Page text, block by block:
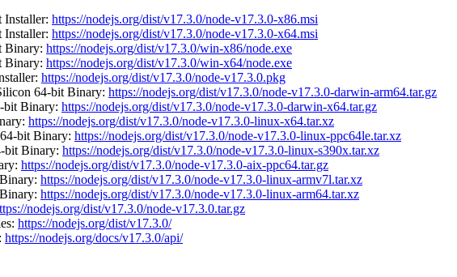
Installer: https://nodejs.org/dist/v17.3.0/node-v17.3.0-x86.msi
Installer: https://nodejs.org/dist/v17.3.0/node-v17.3.0-x64.msi
Binary: https://nodejs.org/dist/v17.3.0/win-x86/node.exe
Binary: https://nodejs.org/dist/v17.3.0/win-x64/node.exe
https://nodejs.org/dist/v17.3.0/node-v17.3.0.pkg
64-bit Binary: https://nodejs.org/dist/v17.3.0/node-v17.3.0-darwin-arm64.tar.gz
bit Binary: https://nodejs.org/dist/v17.3.0/node-v17.3.0-darwin-x64.tar.gz
https://nodejs.org/dist/v17.3.0/node-v17.3.0-linux-x64.tar.xz
bit Binary: https://nodejs.org/dist/v17.3.0/node-v17.3.0-linux-ppc64le.tar.xz
bit Binary: https://nodejs.org/dist/v17.3.0/node-v17.3.0-linux-s390x.tar.xz
https://nodejs.org/dist/v17.3.0/node-v17.3.0-aix-ppc64.tar.gz
https://nodejs.org/dist/v17.3.0/node-v17.3.0-linux-armv7l.tar.xz
https://nodejs.org/dist/v17.3.0/node-v17.3.0-linux-arm64.tar.xz
nodejs.org/dist/v17.3.0/node-v17.3.0.tar.gz
https://nodejs.org/dist/v17.3.0/
https://nodejs.org/docs/v17.3.0/api/